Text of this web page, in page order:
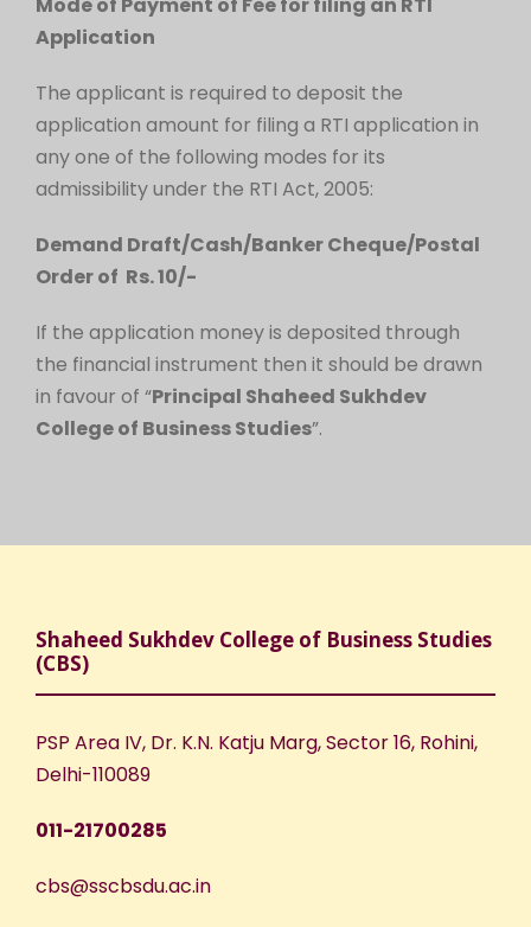
Mode of Payment of Fee for filing an RTI
Application
The applicant is required to deposit the
application amount for filing a RTI application in
any one of the following modes for its
admissibility under the RTI Act, 2005:
Demand Draft/Cash/Banker Cheque/Postal
Order of Rs. 10/-
If the application money is deposited through
the financial instrument then it should be drawn
in favour of “Principal Shaheed Sukhdev
College of Business Studies”.
Shaheed Sukhdev College of Business Studies
(CBS)
PSP Area IV, Dr. K.N. Katju Marg, Sector 16, Rohini,
Delhi-110089
011-21700285
cbs@sscbsdu.ac.in